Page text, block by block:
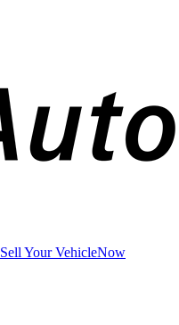
Sell Your VehicleNow